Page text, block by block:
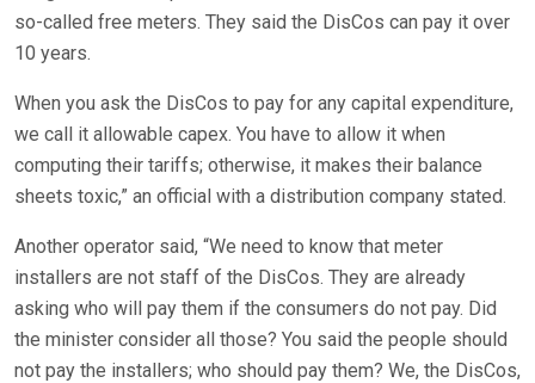
so-called free meters. They said the DisCos can pay it over
10 years.
When you ask the DisCos to pay for any capital expenditure,
we call it allowable capex. You have to allow it when
computing their tariffs; otherwise, it makes their balance
sheets toxic,” an official with a distribution company stated.
Another operator said, “We need to know that meter
installers are not staff of the DisCos. They are already
asking who will pay them if the consumers do not pay. Did
the minister consider all those? You said the people should
not pay the installers; who should pay them? We, the DisCos,